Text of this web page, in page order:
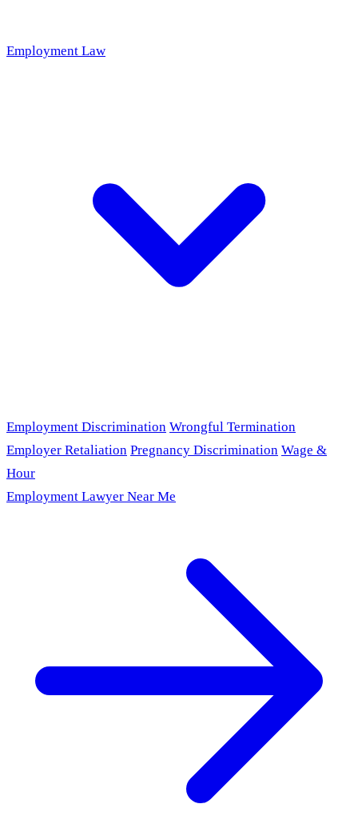
Employment Law
Employment Discrimination Wrongful Termination
Employer Retaliation Pregnancy Discrimination Wage &
Hour
Employment Lawyer Near Me